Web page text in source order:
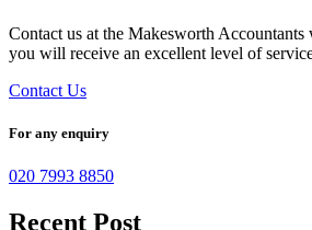
Contact us at the Makesworth Accountants
you will receive an excellent level of
Contact Us
For any enquiry
020 7993 8850
Recent Post